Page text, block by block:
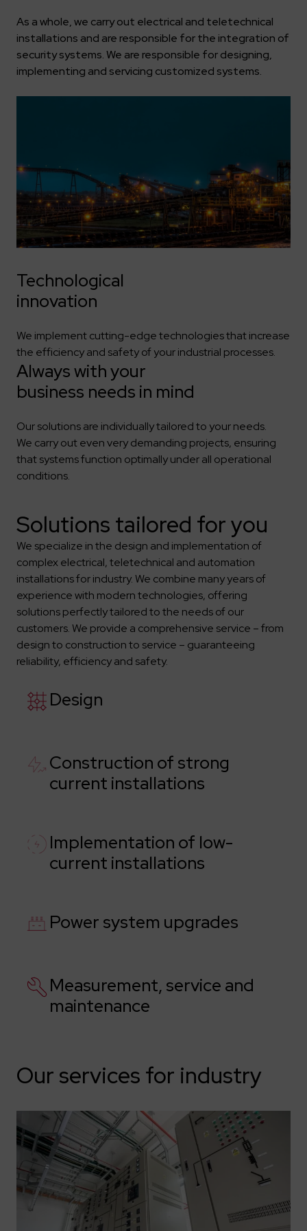
As a whole, we carry out electrical and teletechnical
installations and are responsible for the integration of
security systems. We are responsible for designing,
implementing and servicing customized systems.
Technological
innovation
We implement cutting-edge technologies that increase
the efficiency and safety of your industrial processes.
Always with your
business needs in mind
Our solutions are individually tailored to your needs.
We carry out even very demanding projects, ensuring
that systems function optimally under all operational
conditions.
Solutions tailored for you
We specialize in the design and implementation of
complex electrical, teletechnical and automation
installations for industry. We combine many years of
experience with modern technologies, offering
solutions perfectly tailored to the needs of our
customers. We provide a comprehensive service – from
design to construction to service – guaranteeing
reliability, efficiency and safety.
Design
Construction of strong
current installations
Implementation of low-
current installations
Power system upgrades
Measurement, service and
maintenance
Our services for industry